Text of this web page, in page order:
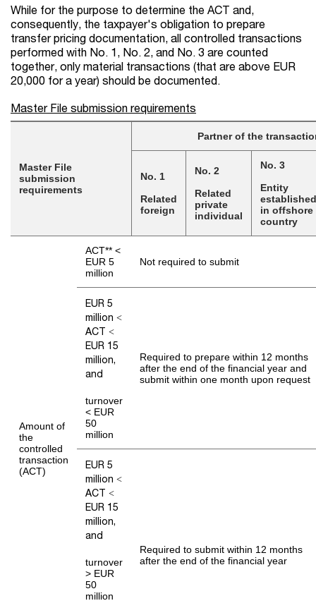
While for the purpose to determine the ACT and,
consequently, the taxpayer's obligation to prepare
transfer pricing documentation, all controlled transactions
performed with No. 1, No. 2, and No. 3 are counted
together, only material transactions (that are above EUR
20,000 for a year) should be documented.
Master File submission requirements
Master File
submission
requirements
Partner of the
No. 1
Related
foreign
No. 2
Related
private
individual
No. 3
Entity
established
in offshore
country
Amount of
the
controlled
transaction
(ACT)
ACT** <
EUR 5
million
Not required to submit
EUR 5
million <
ACT <
EUR 15
million,
and
turnover
< EUR
50
million
Required to prepare within 12 months
after the end of the financial year and
submit within one month upon request
EUR 5
million <
ACT <
EUR 15
million,
and
turnover
> EUR
50
million
Required to submit within 12 months
after the end of the financial year